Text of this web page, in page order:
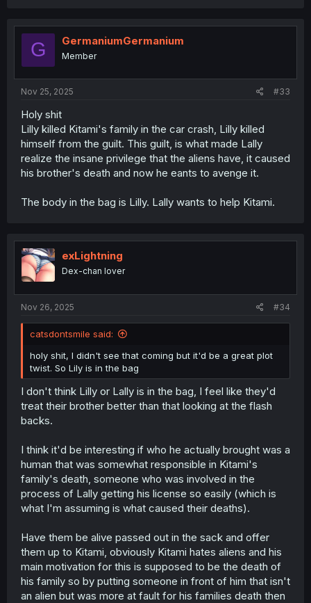
t
o
G GermaniumGermanium
Member
Nov 25, 2025 #33
Holy shit
Lilly killed Kitami's family in the car crash, Lilly killed
himself from the guilt. This guilt, is what made Lally
realize the insane privilege that the aliens have, it caused
his brother's death and now he eants to avenge it.
The body in the bag is Lilly. Lally wants to help Kitami.
exLightning
Dex-chan lover
Nov 26, 2025 #34
catsdontsmile said:
holy shit, I didn't see that coming but it'd be a great plot
twist. So Lily is in the bag
I don't think Lilly or Lally is in the bag, I feel like they'd
treat their brother better than that looking at the flash
backs.
I think it'd be interesting if who he actually brought was a
human that was somewhat responsible in Kitami's
family's death, someone who was involved in the
process of Lally getting his license so easily (which is
what I'm assuming is what caused their deaths).
Have them be alive passed out in the sack and offer
them up to Kitami, obviously Kitami hates aliens and his
main motivation for this is supposed to be the death of
his family so by putting someone in front of him that isn't
an alien but was more at fault for his families death then